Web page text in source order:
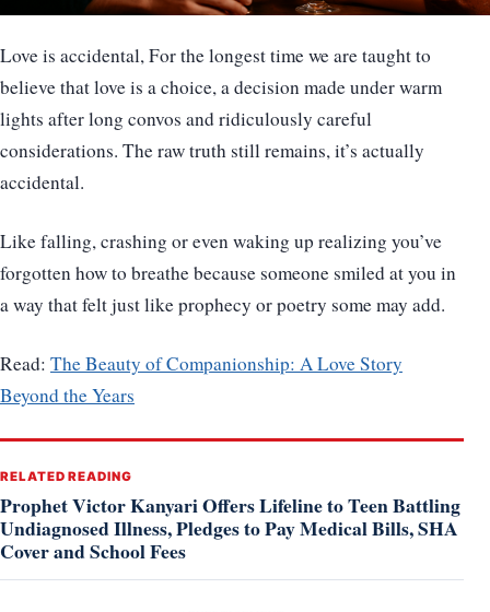
Love is accidental, For the longest time we are taught to
believe that love is a choice, a decision made under warm
lights after long convos and ridiculously careful
considerations. The raw truth still remains, it’s actually
accidental.
Like falling, crashing or even waking up realizing you’ve
forgotten how to breathe because someone smiled at you in
a way that felt just like prophecy or poetry some may add.
Read: The Beauty of Companionship: A Love Story
Beyond the Years
RELATED READING
Prophet Victor Kanyari Offers Lifeline to Teen Battling
Undiagnosed Illness, Pledges to Pay Medical Bills, SHA
Cover and School Fees